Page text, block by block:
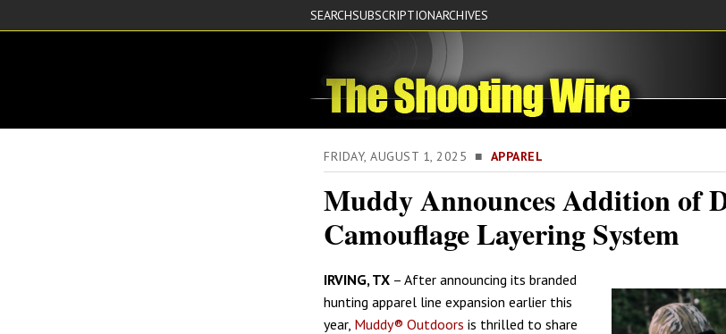
SEARCHSUBSCRIPTIONARCHIVES
FRIDAY, AUGUST 1, 2025 ■ APPAREL
Muddy Announces Addition of
Camouflage Layering System
IRVING, TX – After announcing its branded
hunting apparel line expansion earlier this
year, Muddy® Outdoors is thrilled to share